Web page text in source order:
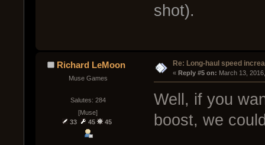
shot).
Richard LeMoon
Muse Games
Salutes: 284
[Muse]
33
45 45
Re: Long-haul speed
« Reply #5 on: March 13,
Well, if you
boost, we